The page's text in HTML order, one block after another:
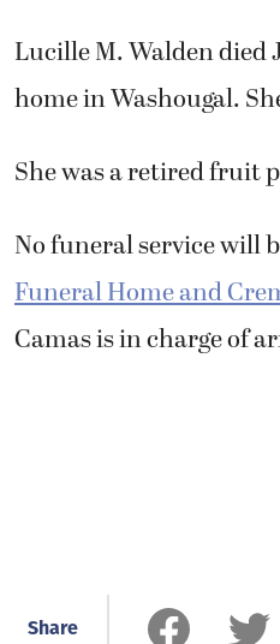
Lucille M. Walden died
home in Washougal.
She was a retired fruit
No funeral service will
Funeral Home and
Camas is in charge of
Share